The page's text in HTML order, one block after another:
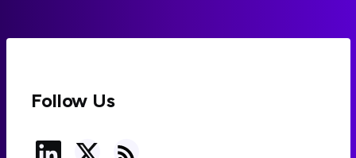
Follow Us